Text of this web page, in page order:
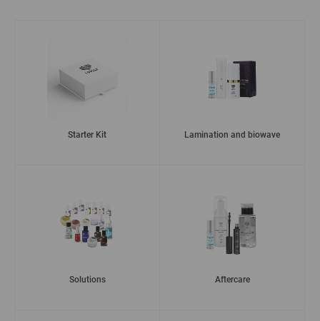
Starter Kit Lamination and biowave
Solutions Aftercare